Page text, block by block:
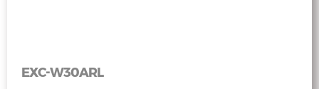
EXC-W30ARL